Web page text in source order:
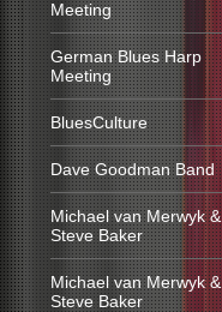
Meeting
German Blues Harp
Meeting
BluesCulture
Dave Goodman Band
Michael van Merwyk &
Steve Baker
Michael van Merwyk &
Steve Baker